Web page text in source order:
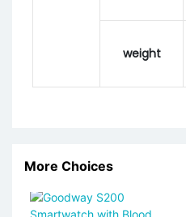
weight
More Choices